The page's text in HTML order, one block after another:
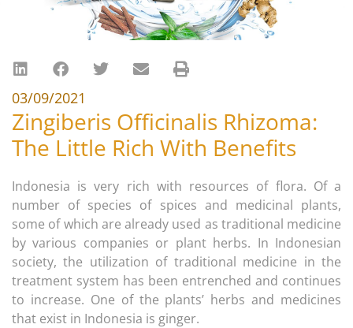
03/09/2021
Zingiberis Officinalis Rhizoma:
The Little Rich With Benefits
Indonesia is very rich with resources of flora. Of a
number of species of spices and medicinal plants,
some of which are already used as traditional medicine
by various companies or plant herbs. In Indonesian
society, the utilization of traditional medicine in the
treatment system has been entrenched and continues
to increase. One of the plants’ herbs and medicines
that exist in Indonesia is ginger.